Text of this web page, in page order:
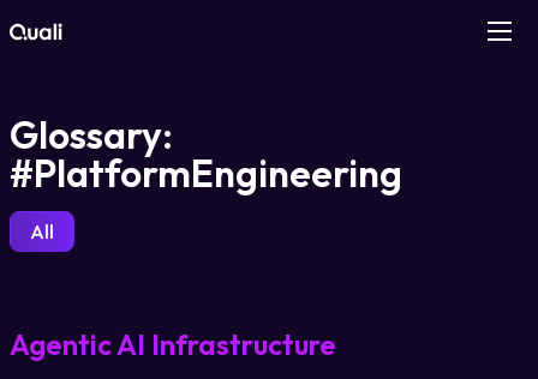
Technologies
Roles
Glossary:
#PlatformEngineering
All
Agentic AI Infrastructure